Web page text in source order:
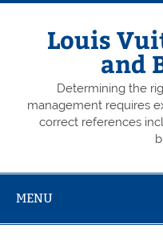
Skip
Louis
and
Determining the
management requires
correct references
MENU